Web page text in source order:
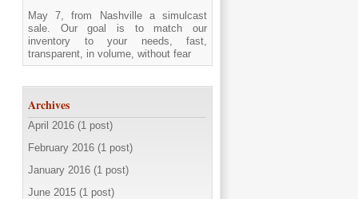
May 7, from Nashville a simulcast
sale. Our goal is to match our
inventory to your needs, fast,
transparent, in volume, without fear
Archives
April 2016 (1 post)
February 2016 (1 post)
January 2016 (1 post)
June 2015 (1 post)